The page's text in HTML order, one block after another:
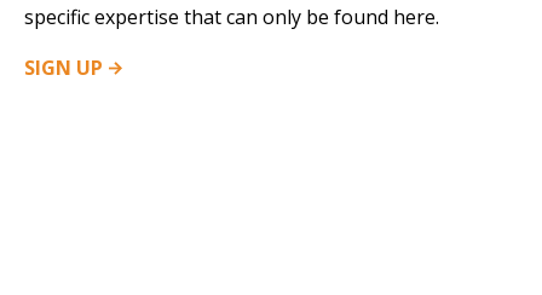
specific expertise that can only be found here.
SIGN UP